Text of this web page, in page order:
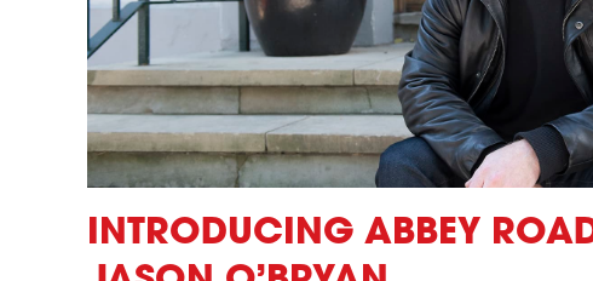
INTRODUCING ABBEY